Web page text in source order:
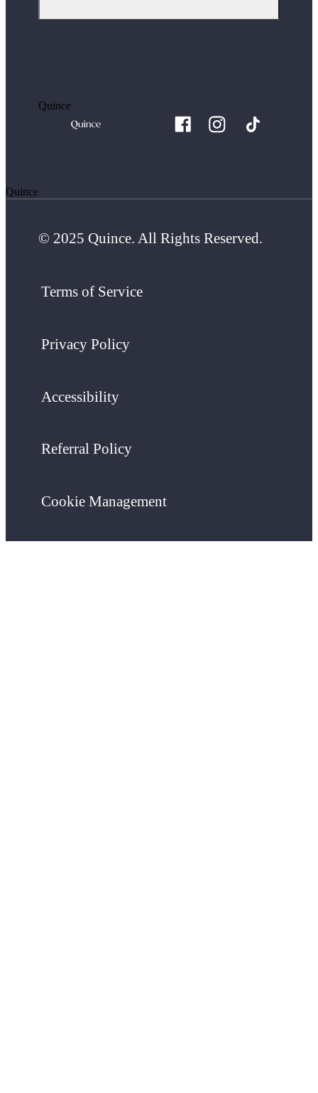
Quince
Quince
© 2025 Quince. All Rights Reserved.
Terms of Service
Privacy Policy
Accessibility
Referral Policy
Cookie Management